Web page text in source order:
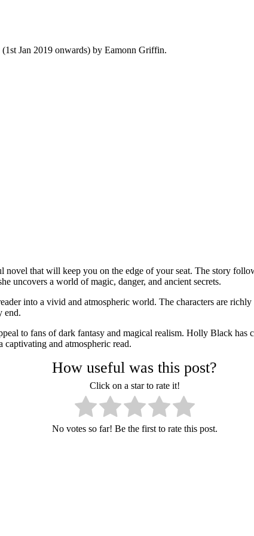
Jan 2019 onwards) by Eamonn Griffin.
that will keep you on the edge of your seat. The story
uncovers a world of magic, danger, and ancient secrets.
into a vivid and atmospheric world. The characters are
end.
to fans of dark fantasy and magical realism. Holly Black has
and atmospheric read.
How useful was this post?
Click on a star to rate it!
No votes so far! Be the first to rate this post.